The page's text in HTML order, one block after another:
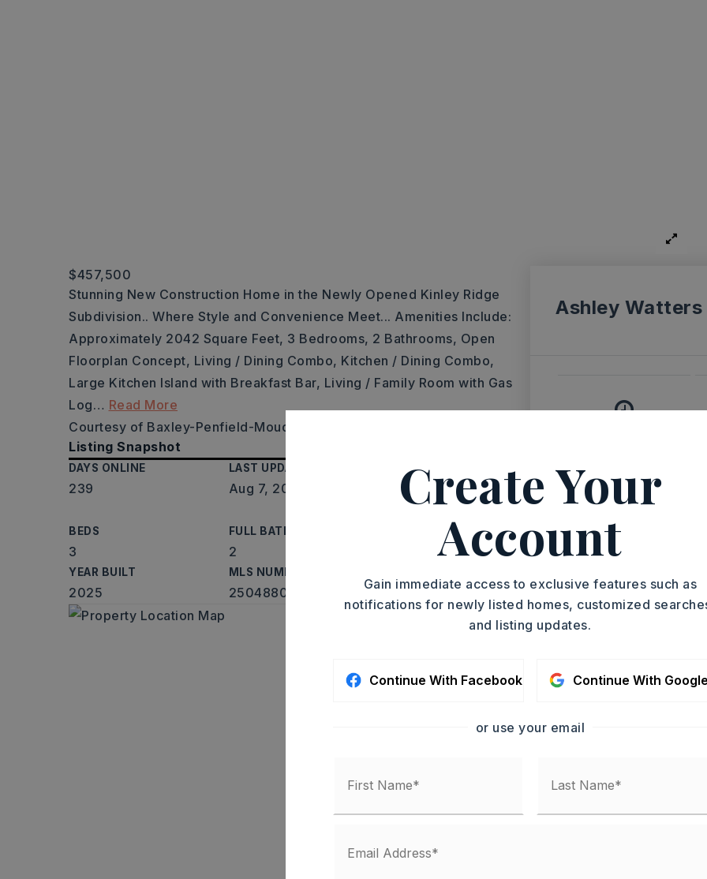
$457,500
Stunning New Construction Home in the Newly Opened Kinley Ridge
Subdivision.. Where Style and Convenience Meet... Amenities Include:
Approximately 2042 Square Feet, 3 Bedrooms, 2 Bathrooms, Open
Floorplan Concept, Living / Dining Combo, Kitchen / Dining Combo,
Large Kitchen Island with Breakfast Bar, Living / Family Room with Gas
Log… Read More
Courtesy of Baxley-Penfield-Moudy Realtors, Layne Penfield, .
Listing Snapshot
DAYS ONLINE
239
LAST UPDATED
Aug 7, 2026
PROPERTY TYPE
Single Family
BEDS
3
FULL BATHS
2
SQUARE FT.
YEAR BUILT
2025
MLS NUMBER
25048801
Ashley Watters
TOUR IN PERSON
Create Your
Account
Gain immediate access to exclusive features such as
notifications for newly listed homes, customized
and listing updates.
Continue With Facebook Continue With Google
or use your email